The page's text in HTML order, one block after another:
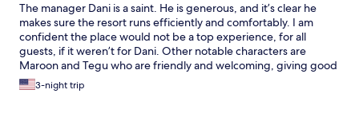
The manager Dani is a saint. He is generous, and it’s clear he
makes sure the resort runs efficiently and comfortably. I am
confident the place would not be a top experience, for all
guests, if it weren’t for Dani. Other notable characters are
Maroon and Tegu who are friendly and welcoming, giving good
advice on where to go and what to see. The receptionist Rifky is
a character out of a Kafka novel. He is vindictive, suspicious, and
3-night trip